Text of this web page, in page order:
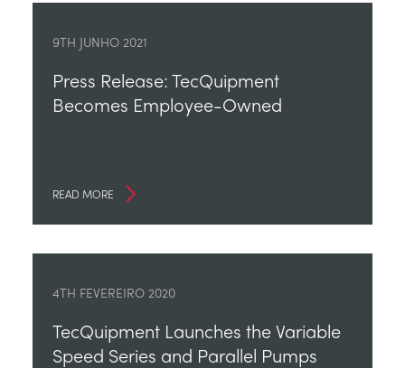
9TH JUNHO 2021
Press Release: TecQuipment
Becomes Employee-Owned
READ MORE
4TH FEVEREIRO 2020
TecQuipment Launches the Variable
Speed Series and Parallel Pumps